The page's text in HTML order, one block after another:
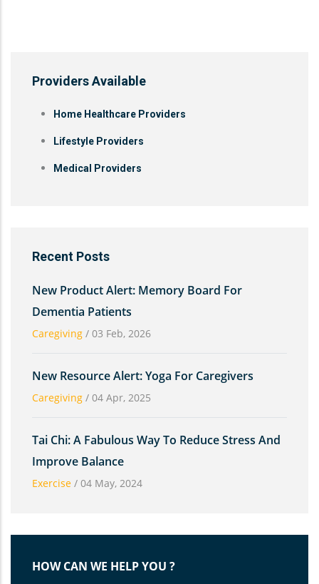
Providers Available
Home Healthcare Providers
Lifestyle Providers
Medical Providers
Recent Posts
New Product Alert: Memory Board For
Dementia Patients
Caregiving / 03 Feb, 2026
New Resource Alert: Yoga For Caregivers
Caregiving / 04 Apr, 2025
Tai Chi: A Fabulous Way To Reduce Stress And
Improve Balance
Exercise / 04 May, 2024
HOW CAN WE HELP YOU ?